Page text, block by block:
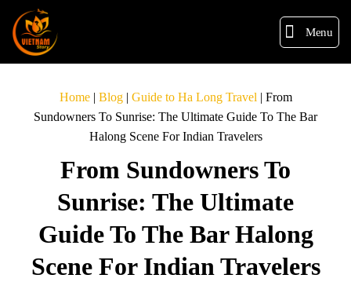
Menu
Home| Blog| Guide to Ha Long Travel | From
Sundowners To Sunrise: The Ultimate Guide To The Bar
Halong Scene For Indian Travelers
From Sundowners To
Sunrise: The Ultimate
Guide To The Bar Halong
Scene For Indian Travelers